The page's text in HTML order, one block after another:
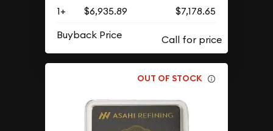
1+ $6,935.89
$7,178.65
Buyback Price
OUT OF STOCK